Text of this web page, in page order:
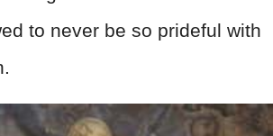
to never be so prideful with